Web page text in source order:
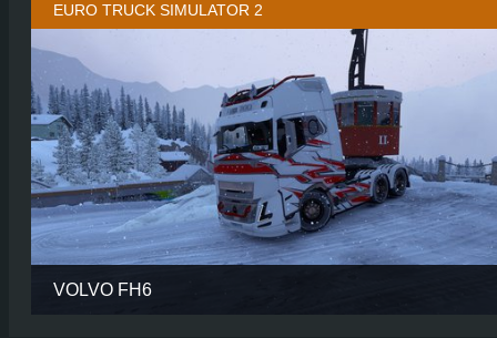
EURO TRUCK SIMULATOR 2
VOLVO FH6